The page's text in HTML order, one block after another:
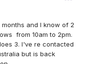
and I know of 2
from 10am to 2pm.
3. I've re contacted
but is back